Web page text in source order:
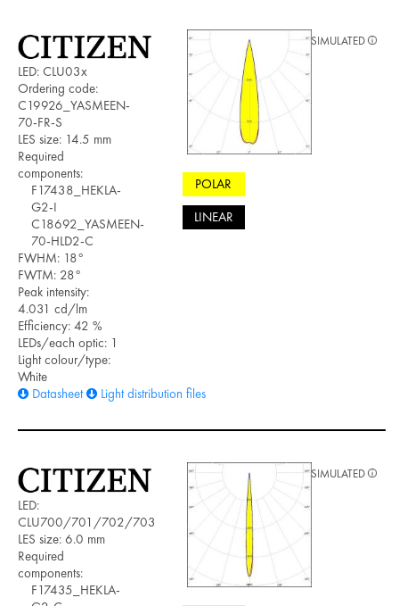
LED: CLU03x
Ordering code:
C19926_YASMEEN-
70-FR-S
LES size: 14.5 mm
Required
components:
F17438_HEKLA-
G2-I
C18692_YASMEEN-
70-HLD2-C
FWHM: 18°
FWTM: 28°
Peak intensity:
4.031 cd/lm
Efficiency: 42 %
LEDs/each optic: 1
Light colour/type:
White
Datasheet
Light distribution files
POLAR
LINEAR
SIMULATED
LED:
CLU700/701/702/703
LES size: 6.0 mm
Required
components:
F17435_HEKLA-
SIMULATED